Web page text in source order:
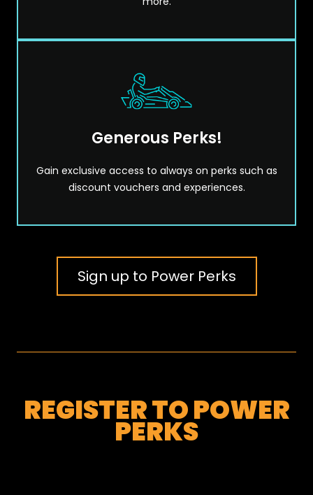
Generous Perks!
Gain exclusive access to always on perks such as
discount vouchers and experiences.
Sign up to Power Perks
REGISTER TO POWER
PERKS